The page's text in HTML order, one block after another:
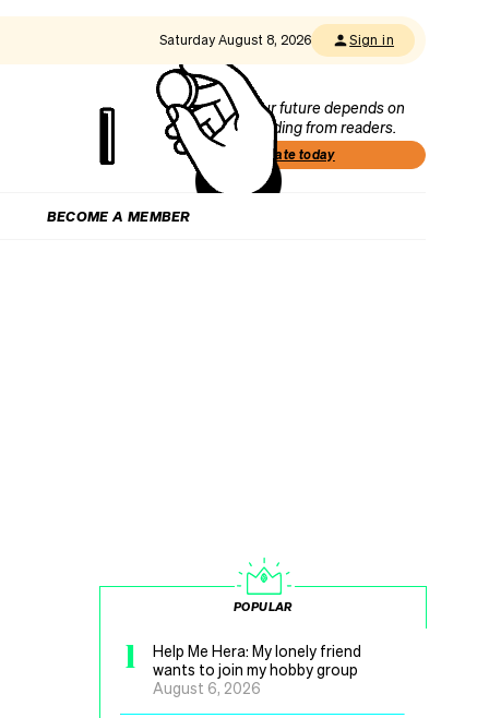
Saturday August 8, 2026 Sign in
Our future depends on
funding from readers.
Donate today
BECOME A MEMBER
POPULAR
1
Help Me Hera: My lonely friend
wants to join my hobby group
August 6, 2026